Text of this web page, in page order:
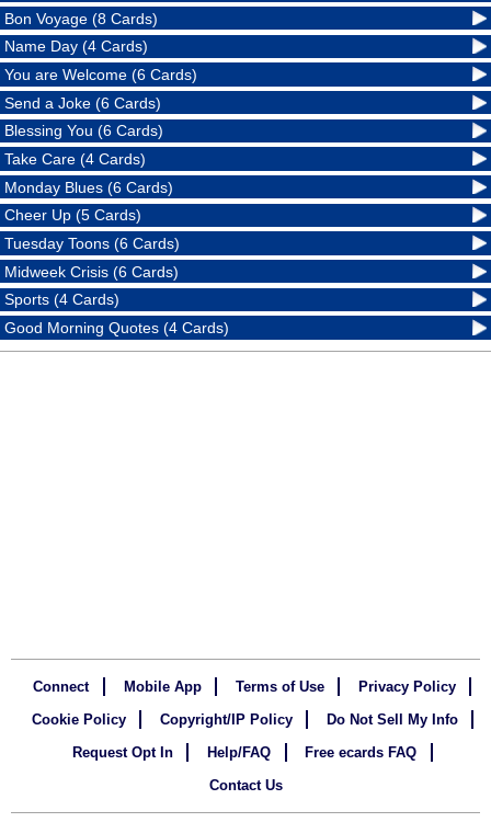
Bon Voyage (8 Cards)
Name Day (4 Cards)
You are Welcome (6 Cards)
Send a Joke (6 Cards)
Blessing You (6 Cards)
Take Care (4 Cards)
Monday Blues (6 Cards)
Cheer Up (5 Cards)
Tuesday Toons (6 Cards)
Midweek Crisis (6 Cards)
Sports (4 Cards)
Good Morning Quotes (4 Cards)
Connect Mobile App Terms of Use
Privacy Policy
Cookie Policy
Copyright/IP Policy
Do Not Sell My Info
Request Opt In
Help/FAQ
Free ecards FAQ
Contact Us